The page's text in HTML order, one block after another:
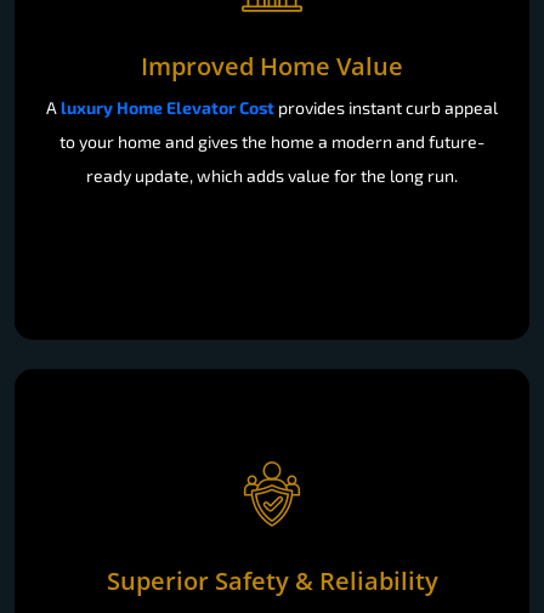
Improved Home Value
A luxury Home Elevator Cost provides instant curb appeal
to your home and gives the home a modern and future-
ready update, which adds value for the long run.
Superior Safety & Reliability